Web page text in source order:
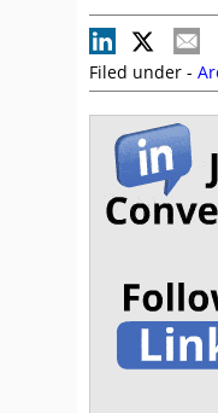
Filed under -